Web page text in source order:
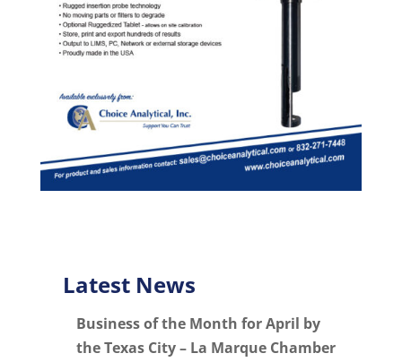
Latest News
Business of the Month for April by
the Texas City – La Marque Chamber